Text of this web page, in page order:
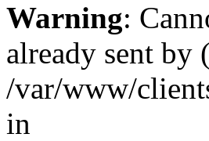
Warning:
already sent by
/var/www/
in